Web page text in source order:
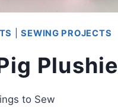
|SEWING PROJECTS
Plushie
to Sew